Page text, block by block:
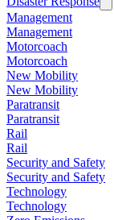
Management
Management
Motorcoach
Motorcoach
New Mobility
New Mobility
Paratransit
Paratransit
Rail
Rail
Security and Safety
Security and Safety
Technology
Technology